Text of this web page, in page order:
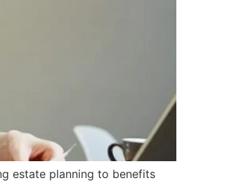
estate planning to benefits